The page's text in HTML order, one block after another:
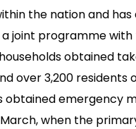
the nation and
joint programme
obtained
over 3,200
emergency
when the